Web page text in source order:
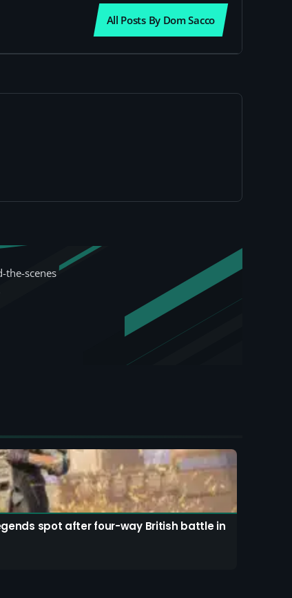
All Posts By Dom Sacco
the-scenes
spot after four-way British battle in